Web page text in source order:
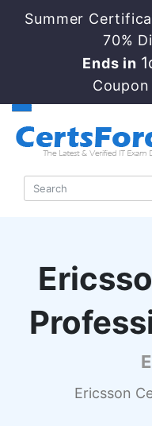
Summer
70%
Ends in
Ericsson